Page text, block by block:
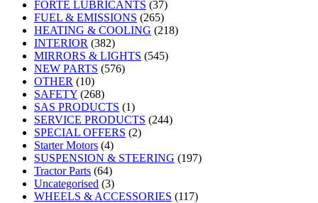
FORTE LUBRICANTS (37)
FUEL & EMISSIONS (265)
HEATING & COOLING (218)
INTERIOR (382)
MIRRORS & LIGHTS (545)
NEW PARTS (576)
OTHER (10)
SAFETY (268)
SAS PRODUCTS (1)
SERVICE PRODUCTS (244)
SPECIAL OFFERS (2)
Starter Motors (4)
SUSPENSION & STEERING (197)
Tractor Parts (64)
Uncategorised (3)
WHEELS & ACCESSORIES (117)